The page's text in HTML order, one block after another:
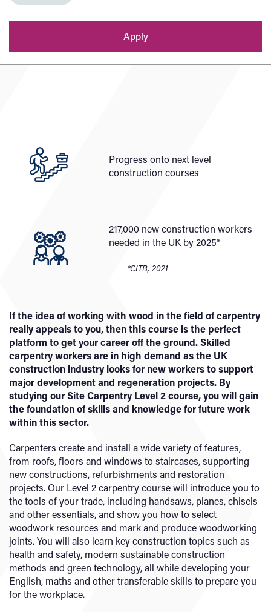
Apply
Progress onto next level
construction courses
217,000 new construction workers
needed in the UK by 2025*
*CITB, 2021
If the idea of working with wood in the field of carpentry
really appeals to you, then this course is the perfect
platform to get your career off the ground. Skilled
carpentry workers are in high demand as the UK
construction industry looks for new workers to support
major development and regeneration projects. By
studying our Site Carpentry Level 2 course, you will gain
the foundation of skills and knowledge for future work
within this sector.
Carpenters create and install a wide variety of features,
from roofs, floors and windows to staircases, supporting
new constructions, refurbishments and restoration
projects. Our Level 2 carpentry course will introduce you to
the tools of your trade, including handsaws, planes, chisels
and other essentials, and show you how to select
woodwork resources and mark and produce woodworking
joints. You will also learn key construction topics such as
health and safety, modern sustainable construction
methods and green technology, all while developing your
English, maths and other transferable skills to prepare you
for the workplace.